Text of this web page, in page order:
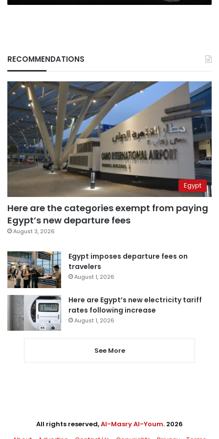
Ministry
RECOMMENDATIONS
Egypt
Here are the categories exempt from paying
Egypt’s new departure fees
August 3, 2026
Egypt imposes departure fees on
travelers
August 1, 2026
Here are Egypt’s new electricity tariff
rates following increase
August 1, 2026
See More
All rights reserved,Al-Masry Al-Youm. 2026